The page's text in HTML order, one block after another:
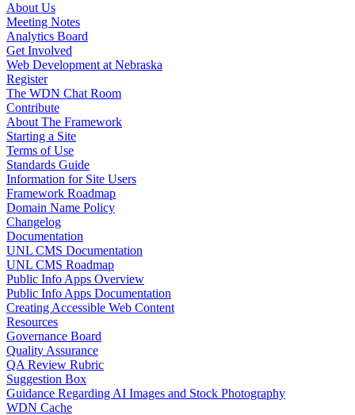
About Us
Meeting Notes
Analytics Board
Get Involved
Web Development at Nebraska
Register
The WDN Chat Room
Contribute
About The Framework
Starting a Site
Terms of Use
Standards Guide
Information for Site Users
Framework Roadmap
Domain Name Policy
Changelog
Documentation
UNL CMS Documentation
UNL CMS Roadmap
Public Info Apps Overview
Public Info Apps Documentation
Creating Accessible Web Content
Resources
Governance Board
Quality Assurance
QA Review Rubric
Suggestion Box
Guidance Regarding AI Images and Stock Photography
WDN Cache